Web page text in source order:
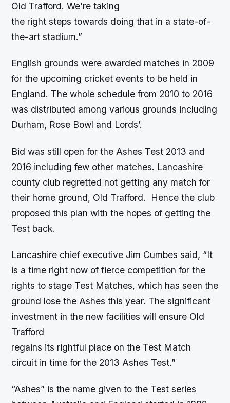
Old Trafford. We’re taking
the right steps towards doing that in a state-of-
the-art stadium.”
English grounds were awarded matches in 2009
for the upcoming cricket events to be held in
England. The whole schedule from 2010 to 2016
was distributed among various grounds including
Durham, Rose Bowl and Lords’.
Bid was still open for the Ashes Test 2013 and
2016 including few other matches. Lancashire
county club regretted not getting any match for
their home ground, Old Trafford. Hence the club
proposed this plan with the hopes of getting the
Test back.
Lancashire chief executive Jim Cumbes said, “It
is a time right now of fierce competition for the
rights to stage Test Matches, which has seen the
ground lose the Ashes this year. The significant
investment in the new facilities will ensure Old
Trafford
regains its rightful place on the Test Match
circuit in time for the 2013 Ashes Test.”
“Ashes” is the name given to the Test series